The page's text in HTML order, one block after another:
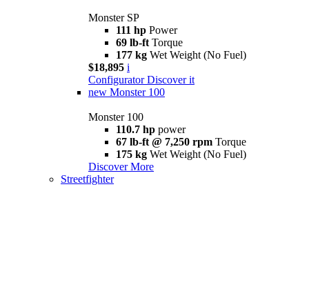
Monster SP
111 hp Power
69 lb-ft Torque
177 kg Wet Weight (No Fuel)
$18,895 i
Configurator Discover it
new Monster 100
Monster 100
110.7 hp power
67 lb-ft @ 7,250 rpm Torque
175 kg Wet Weight (No Fuel)
Discover More
Streetfighter